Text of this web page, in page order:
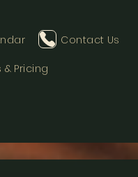
Contact Us
& Pricing